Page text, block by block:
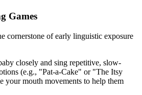
Games
cornerstone of early linguistic exposure
closely and sing repetitive, slow-
(e.g., "Pat-a-Cake" or "The Itsy
your mouth movements to help them